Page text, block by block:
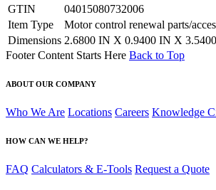
GTIN
04015080732006
Item Type
Motor control renewal parts/
Dimensions 2.6800 IN X 0.9400 IN X
Footer Content Starts Here Back to Top
ABOUT OUR COMPANY
Who We Are Locations Careers Knowledge
HOW CAN WE HELP?
FAQ Calculators & E-Tools Request a Quote